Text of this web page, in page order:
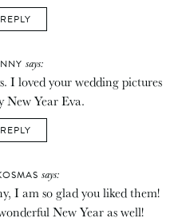
REPLY
says:
I loved your wedding pictures
New Year Eva.
REPLY
says:
I am so glad you liked them!
New Year as well!